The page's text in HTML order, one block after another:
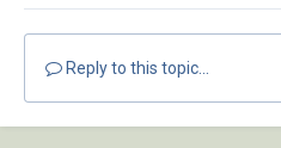
Reply to this topic...